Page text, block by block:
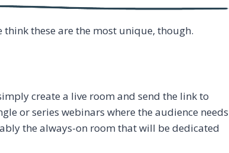
these are the most unique, though.
create a live room and send the link to
or series webinars where the audience needs
the always-on room that will be dedicated